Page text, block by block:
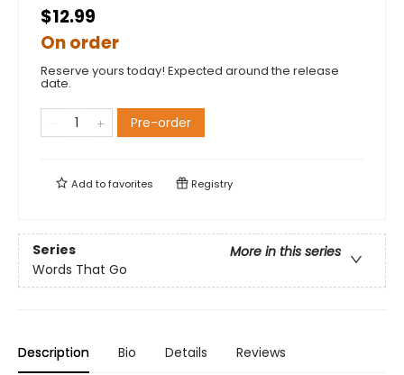
$12.99
On order
Reserve yours today! Expected around the release
date.
Pre-order
Add tofavorites Registry
Series
More in this series
Words That Go
Description Bio Details Reviews